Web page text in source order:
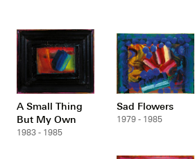
A Small Thing
But My Own
1983 - 1985
Sad Flowers
1979 - 1985